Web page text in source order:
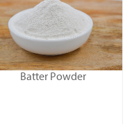
Batter Powder